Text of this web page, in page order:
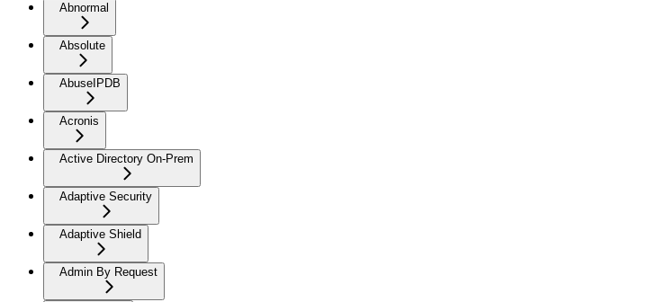
Abnormal
Absolute
AbuseIPDB
Acronis
Active Directory On-Prem
Adaptive Security
Adaptive Shield
Admin By Request